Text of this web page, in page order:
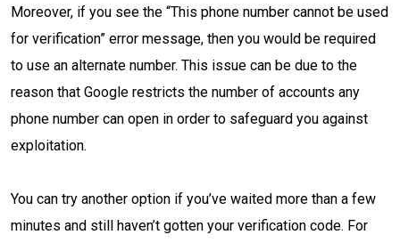
Moreover, if you see the “This phone number cannot be used
for verification” error message, then you would be required
to use an alternate number. This issue can be due to the
reason that Google restricts the number of accounts any
phone number can open in order to safeguard you against
exploitation.
You can try another option if you’ve waited more than a few
minutes and still haven’t gotten your verification code. For